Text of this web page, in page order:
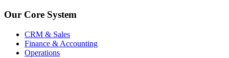
Our Core System
CRM & Sales
Finance & Accounting
Operations